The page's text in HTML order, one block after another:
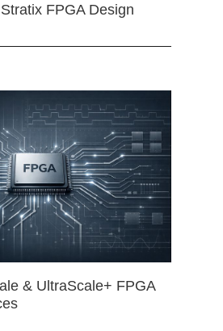
FPGA Design
& UltraScale+ FPGA